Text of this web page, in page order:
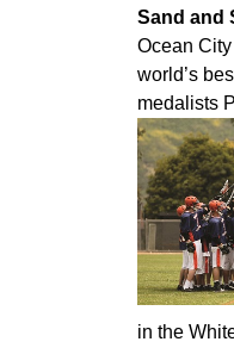
Sand and
Ocean
world’s
medalists
in the